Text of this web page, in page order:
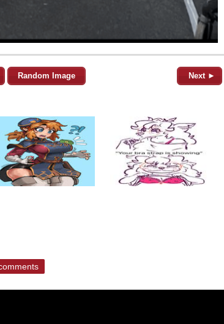
Random Image Next ►